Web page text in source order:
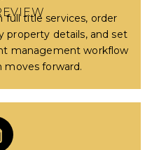
full title services, order
property details, and set
management workflow
moves forward.